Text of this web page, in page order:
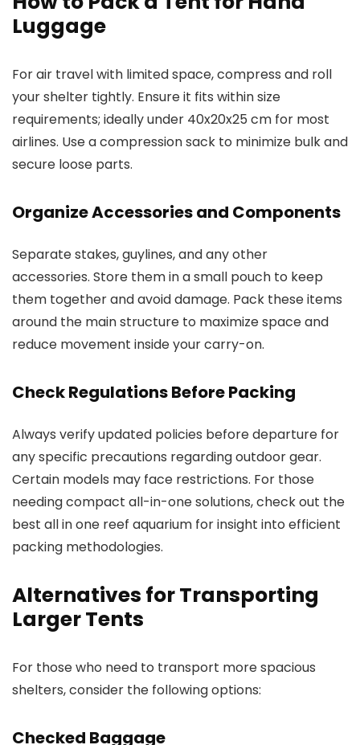
Luggage
For air travel with limited space, compress and roll
your shelter tightly. Ensure it fits within size
requirements; ideally under 40x20x25 cm for most
airlines. Use a compression sack to minimize bulk and
secure loose parts.
Organize Accessories and Components
Separate stakes, guylines, and any other
accessories. Store them in a small pouch to keep
them together and avoid damage. Pack these items
around the main structure to maximize space and
reduce movement inside your carry-on.
Check Regulations Before Packing
Always verify updated policies before departure for
any specific precautions regarding outdoor gear.
Certain models may face restrictions. For those
needing compact all-in-one solutions, check out the
best all in one reef aquarium for insight into efficient
packing methodologies.
Alternatives for Transporting
Larger Tents
For those who need to transport more spacious
shelters, consider the following options:
Checked Baggage